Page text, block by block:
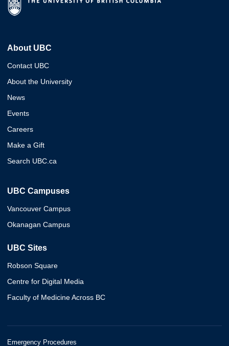
About UBC
Contact UBC
About the University
News
Events
Careers
Make a Gift
Search UBC.ca
UBC Campuses
Vancouver Campus
Okanagan Campus
UBC Sites
Robson Square
Centre for Digital Media
Faculty of Medicine Across BC
Emergency Procedures